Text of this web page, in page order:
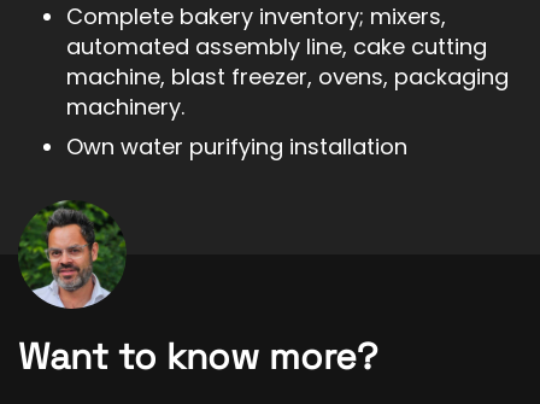
Complete bakery inventory; mixers,
automated assembly line, cake cutting
machine, blast freezer, ovens, packaging
machinery.
Own water purifying installation
Want to know more?